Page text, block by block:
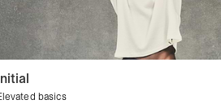
basics